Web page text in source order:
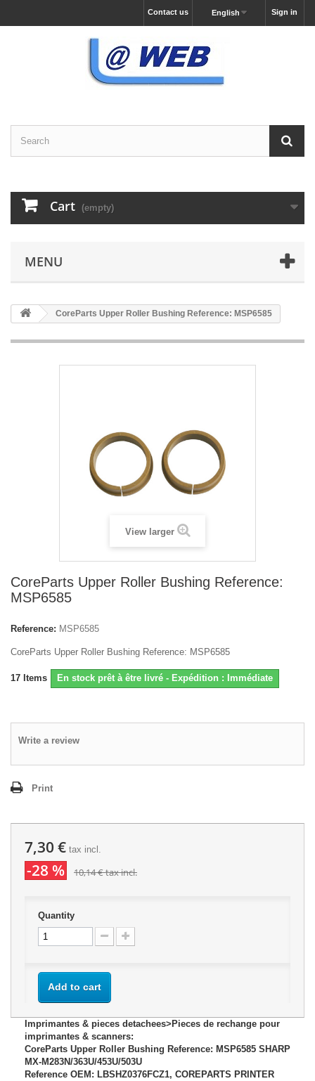
Sign in
English
Contact us
Cart (empty)
MENU
CoreParts Upper Roller Bushing Reference: MSP6585
View larger
CoreParts Upper Roller Bushing Reference:
MSP6585
Reference: MSP6585
CoreParts Upper Roller Bushing Reference: MSP6585
17 Items En stock prêt à être livré - Expédition : Immédiate
Write a review
Print
7,30 € tax incl.
-28 % 10,14 €tax incl.
Quantity
Add to cart
Imprimantes & pieces detachees>Pieces de rechange pour
imprimantes & scanners:
CoreParts Upper Roller Bushing Reference: MSP6585 SHARP
MX-M283N/363U/453U/503U
Reference OEM: LBSHZ0376FCZ1, COREPARTS PRINTER